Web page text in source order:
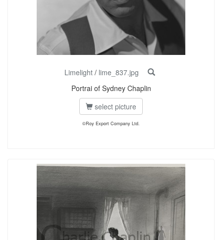
Limelight/ lime_837.jpg
Portrai of Sydney Chaplin
select picture
©Roy Export Company Ltd.